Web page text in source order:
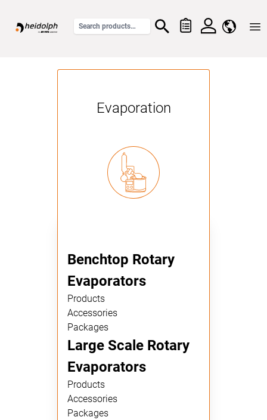
Evaporation
Benchtop Rotary
Evaporators
Products
Accessories
Packages
Large Scale Rotary
Evaporators
Products
Accessories
Packages